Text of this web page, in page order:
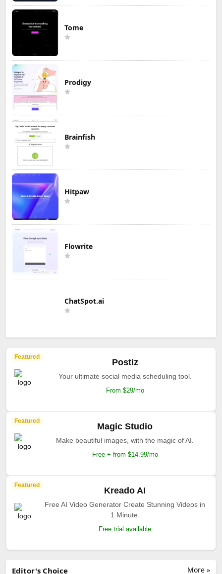
Tome
Prodigy
Brainfish
Hitpaw
Flowrite
ChatSpot.ai
Featured
Postiz
Your ultimate social media scheduling tool.
From $29/mo
Featured
Magic Studio
Make beautiful images, with the magic of AI.
Free + from $14.99/mo
Featured
Kreado AI
Free AI Video Generator Create Stunning Videos in
1 Minute.
Free trial available
More »
Editor's Choice